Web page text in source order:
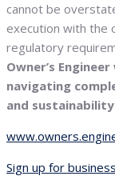
cannot be
execution with the
regulatory
Owner’s
navigating
and
Sign up for